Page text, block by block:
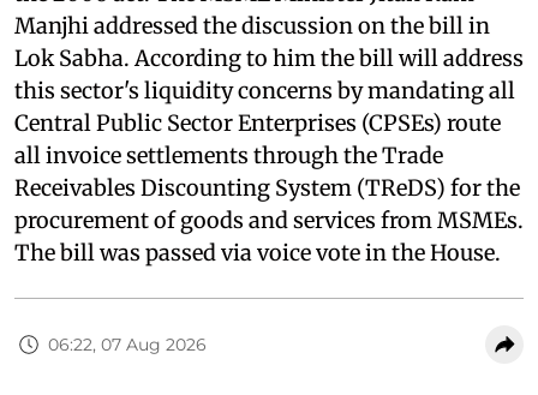
Manjhi addressed the discussion on the bill in
Lok Sabha. According to him the bill will address
this sector's liquidity concerns by mandating all
Central Public Sector Enterprises (CPSEs) route
all invoice settlements through the Trade
Receivables Discounting System (TReDS) for the
procurement of goods and services from MSMEs.
The bill was passed via voice vote in the House.
06:22, 07 Aug 2026